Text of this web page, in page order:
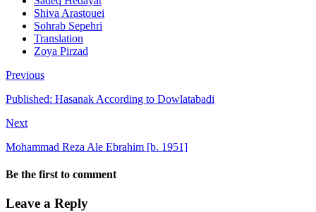
Shiva Arastouei
Sohrab Sepehri
Translation
Zoya Pirzad
Previous
Published: Hasanak According to Dowlatabadi
Next
Mohammad Reza Ale Ebrahim [b. 1951]
Be the first to comment
Leave a Reply